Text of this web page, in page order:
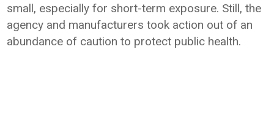
small, especially for short-term exposure. Still, the
agency and manufacturers took action out of an
abundance of caution to protect public health.